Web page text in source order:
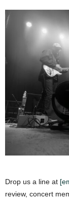
Drop us a line at
review, concert